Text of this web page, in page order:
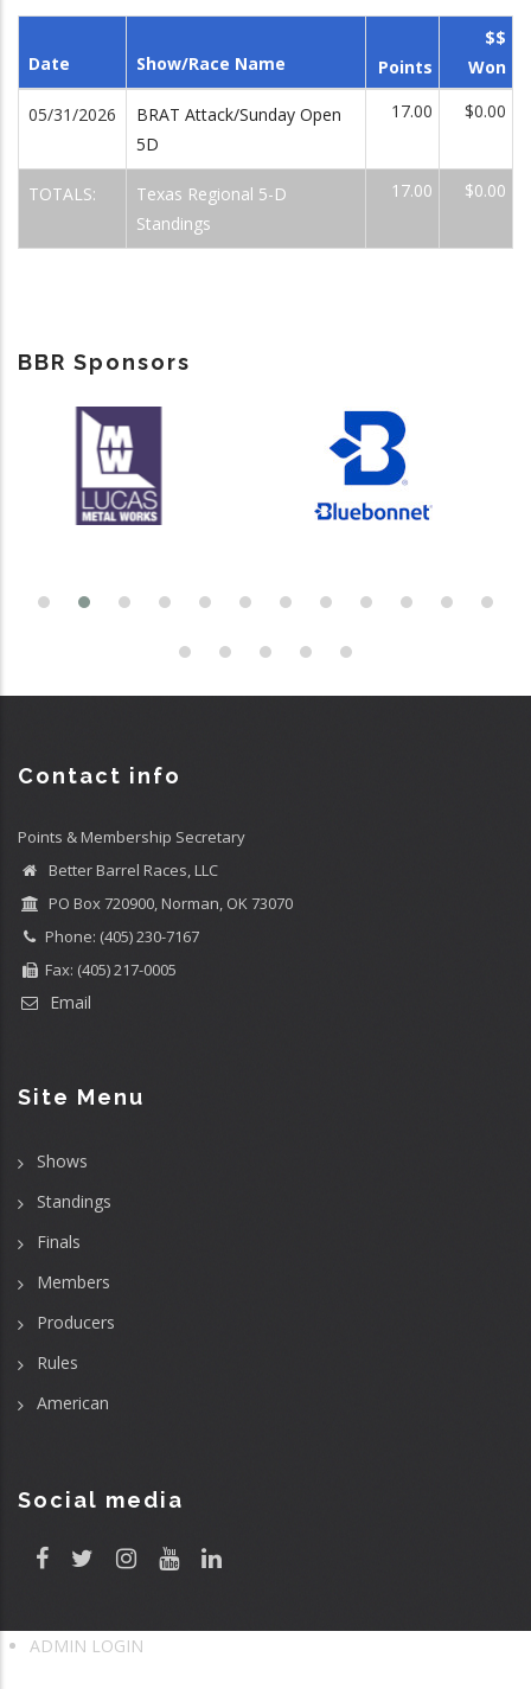
Date Show/Race Name Points
$$
Won
05/31/2026
BRAT Attack/Sunday Open
5D
17.00 $0.00
TOTALS:
Texas Regional 5-D
Standings
17.00 $0.00
BBR Sponsors
Contact info
Points & Membership Secretary
Better Barrel Races, LLC
PO Box 720900, Norman, OK 73070
Phone: (405) 230-7167
Fax: (405) 217-0005
Email
Site Menu
Shows
Standings
Finals
Members
Producers
Rules
American
Social media
User
ADMIN LOGIN